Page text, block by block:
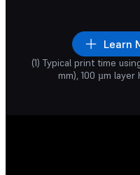
Learn
(1) Typical print time
mm), 100 µm
min 1 hr
being 3D Printed